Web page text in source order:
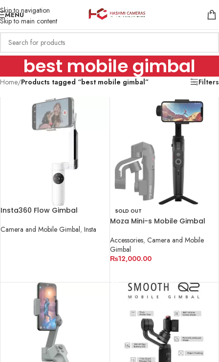
Skip to navigation
Skip to main content
MENU
best mobile gimbal
Home/Products tagged “best mobile gimbal” Filters
Insta360 Flow Gimbal
Camera and Mobile Gimbal, Insta
SOLD OUT
Moza Mini-s Mobile Gimbal
Accessories, Camera and Mobile
Gimbal
₨12,000.00